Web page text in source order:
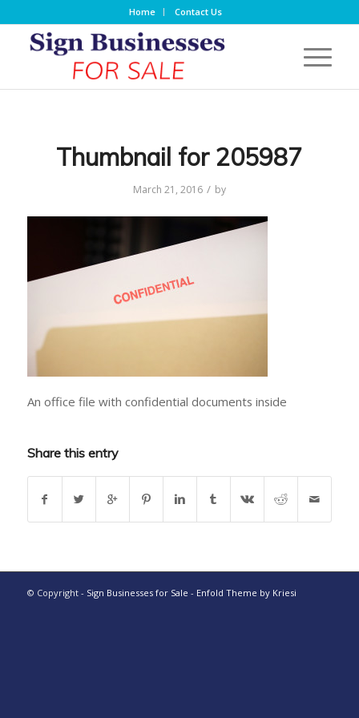
Home Contact Us
Thumbnail for 205987
March 21, 2016 / by
An office file with confidential documents inside
Share this entry
© Copyright - Sign Businesses for Sale - Enfold Theme by Kriesi